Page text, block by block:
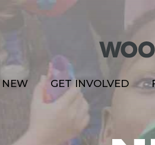
NEW GET INVOLVED